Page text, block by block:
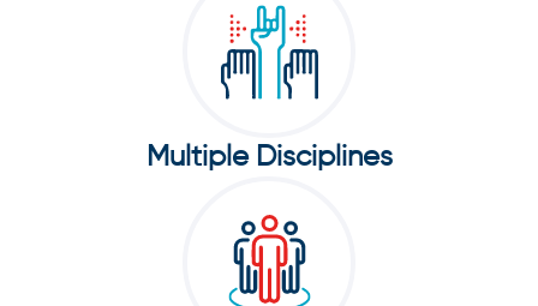
Multiple Disciplines